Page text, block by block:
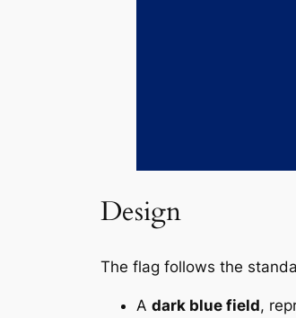
Design
The flag follows the
A dark blue field,